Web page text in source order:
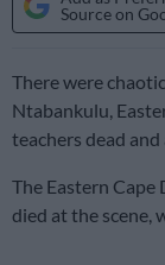
Source on
There were
Ntabankulu,
teachers dead
The Eastern
died at the scene,